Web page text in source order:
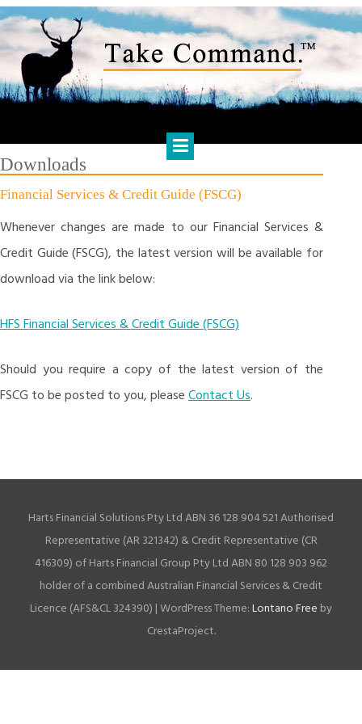
Skip
to
content
HARTS FINANCIAL SOLUTIONS
Financial Management & Analysis, Commercial & Business
Consulting, Holistic Financial Advice, Banking & Finance
Downloads
Financial Services & Credit Guide (FSCG)
Whenever changes are made to our Financial Services &
Credit Guide (FSCG), the latest version will be available for
download via the link below:
HFS Financial Services & Credit Guide (FSCG)
Should you require a copy of the latest version of the
FSCG to be posted to you, pleaseContact Us.
Harts Financial Solutions Pty Ltd ABN 36 128 904 521 Authorised
Representative (AR 321342) & Credit Representative (CR
416309) of Harts Financial Group Pty Ltd ABN 80 128 903 962
holder of a combined Australian Financial Services & Credit
Licence (AFS&CL 324390) |WordPress Theme:Lontano Free by
CrestaProject.